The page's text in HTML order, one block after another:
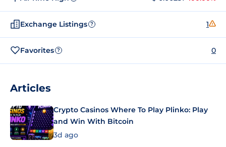
Exchange Listings ? 1
Favorites ? 0
Articles
Crypto Casinos Where To Play Plinko: Play
and Win With Bitcoin
3d ago